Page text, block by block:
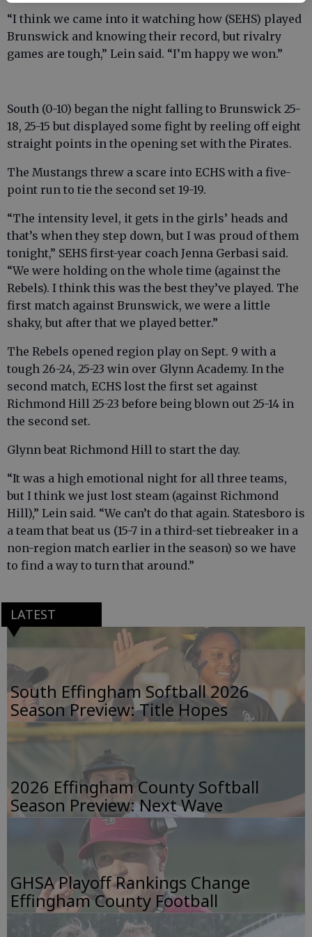
“I think we came into it watching how (SEHS) played
Brunswick and knowing their record, but rivalry
games are tough,” Lein said. “I’m happy we won.”
South (0-10) began the night falling to Brunswick 25-
18, 25-15 but displayed some fight by reeling off eight
straight points in the opening set with the Pirates.
The Mustangs threw a scare into ECHS with a five-
point run to tie the second set 19-19.
“The intensity level, it gets in the girls’ heads and
that’s when they step down, but I was proud of them
tonight,” SEHS first-year coach Jenna Gerbasi said.
“We were holding on the whole time (against the
Rebels). I think this was the best they’ve played. The
first match against Brunswick, we were a little
shaky, but after that we played better.”
The Rebels opened region play on Sept. 9 with a
tough 26-24, 25-23 win over Glynn Academy. In the
second match, ECHS lost the first set against
Richmond Hill 25-23 before being blown out 25-14 in
the second set.
Glynn beat Richmond Hill to start the day.
“It was a high emotional night for all three teams,
but I think we just lost steam (against Richmond
Hill),” Lein said. “We can’t do that again. Statesboro is
a team that beat us (15-7 in a third-set tiebreaker in a
non-region match earlier in the season) so we have
to find a way to turn that around.”
LATEST
South Effingham Softball 2026
Season Preview: Title Hopes
2026 Effingham County Softball
Season Preview: Next Wave
GHSA Playoff Rankings Change
Effingham County Football